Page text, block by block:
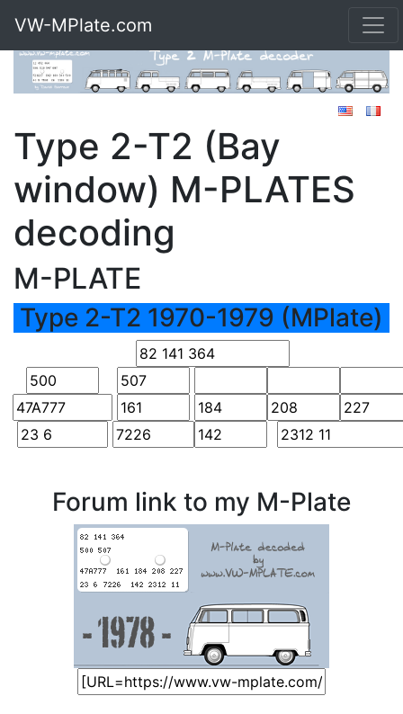
VW-MPlate.com
Type 2-T2 (Bay
window) M-PLATES
decoding
M-PLATE
Type 2-T2 1970-1979 (MPlate)
Forum link to my M-Plate